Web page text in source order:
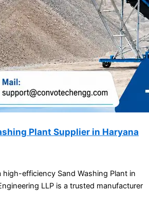
Plant Supplier in Haryana
efficiency Sand Washing Plant in
LLP is a trusted manufacturer